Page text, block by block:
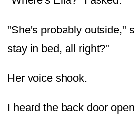
"She's probably outside,"
stay in bed, all right?"
Her voice shook.
I heard the back door